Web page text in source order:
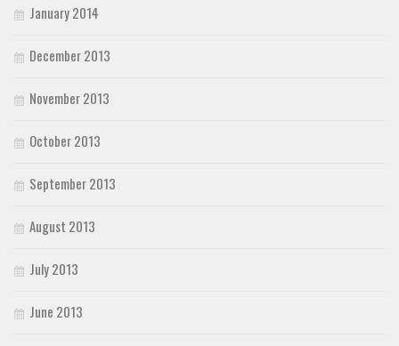
January 2014
December 2013
November 2013
October 2013
September 2013
August 2013
July 2013
June 2013